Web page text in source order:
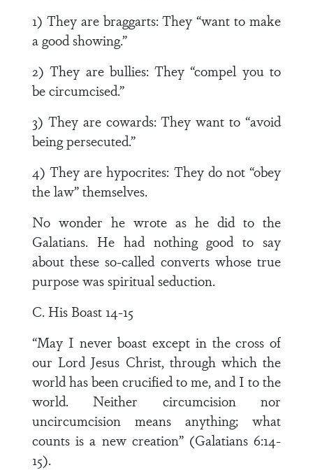
1) They are braggarts: They “want to make
a good showing.”
2) They are bullies: They “compel you to
be circumcised.”
3) They are cowards: They want to “avoid
being persecuted.”
4) They are hypocrites: They do not “obey
the law” themselves.
No wonder he wrote as he did to the
Galatians. He had nothing good to say
about these so-called converts whose true
purpose was spiritual seduction.
C. His Boast 14-15
“May I never boast except in the cross of
our Lord Jesus Christ, through which the
world has been crucified to me, and I to the
world. Neither circumcision nor
uncircumcision means anything; what
counts is a new creation” (Galatians 6:14-
15).